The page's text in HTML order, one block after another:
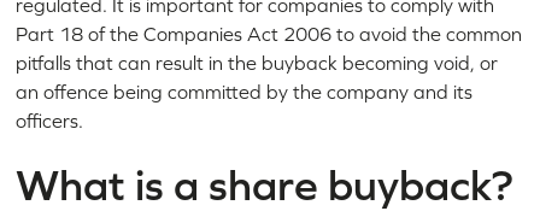
regulated. It is important for companies to comply with
Part 18 of the Companies Act 2006 to avoid the common
pitfalls that can result in the buyback becoming void, or
an offence being committed by the company and its
officers.
What is a share buyback?